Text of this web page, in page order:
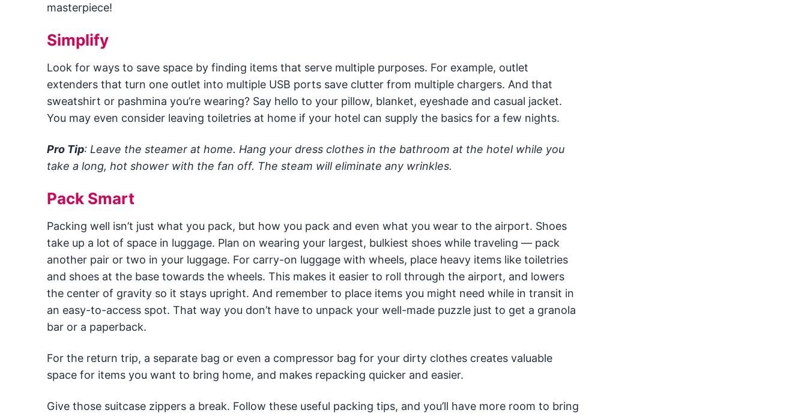
masterpiece!
Simplify
Look for ways to save space by finding items that serve multiple purposes. For example, outlet
extenders that turn one outlet into multiple USB ports save clutter from multiple chargers. And that
sweatshirt or pashmina you’re wearing? Say hello to your pillow, blanket, eyeshade and casual jacket.
You may even consider leaving toiletries at home if your hotel can supply the basics for a few nights.
Pro Tip: Leave the steamer at home. Hang your dress clothes in the bathroom at the hotel while you
take a long, hot shower with the fan off. The steam will eliminate any wrinkles.
Pack Smart
Packing well isn’t just what you pack, but how you pack and even what you wear to the airport. Shoes
take up a lot of space in luggage. Plan on wearing your largest, bulkiest shoes while traveling — pack
another pair or two in your luggage. For carry-on luggage with wheels, place heavy items like toiletries
and shoes at the base towards the wheels. This makes it easier to roll through the airport, and lowers
the center of gravity so it stays upright. And remember to place items you might need while in transit in
an easy-to-access spot. That way you don’t have to unpack your well-made puzzle just to get a granola
bar or a paperback.
For the return trip, a separate bag or even a compressor bag for your dirty clothes creates valuable
space for items you want to bring home, and makes repacking quicker and easier.
Give those suitcase zippers a break. Follow these useful packing tips, and you’ll have more room to bring